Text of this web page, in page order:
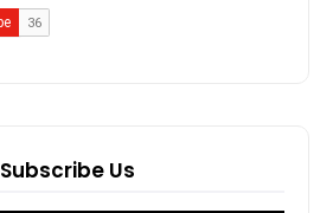
Subscribe Us